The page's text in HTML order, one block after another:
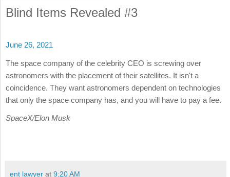
Blind Items Revealed #3
June 26, 2021
The space company of the celebrity CEO is screwing over
astronomers with the placement of their satellites. It isn't a
coincidence. They want astronomers dependent on technologies
that only the space company has, and you will have to pay a fee.
SpaceX/Elon Musk
ent lawyer at 9:20 AM